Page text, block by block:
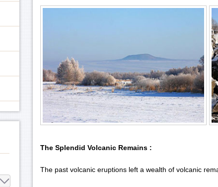
The Splendid Volcanic Remains :
The past volcanic eruptions left a wealth of volcanic